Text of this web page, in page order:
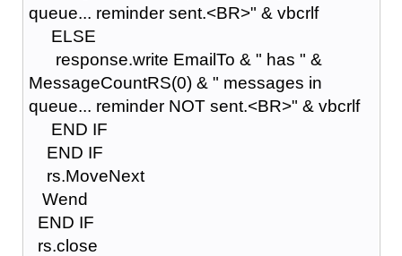
queue... reminder sent.<BR>" & vbcrlf
ELSE
response.write EmailTo & " has " &
MessageCountRS(0) & " messages in
queue... reminder NOT sent.<BR>" & vbcrlf
END IF
END IF
rs.MoveNext
Wend
END IF
rs.close